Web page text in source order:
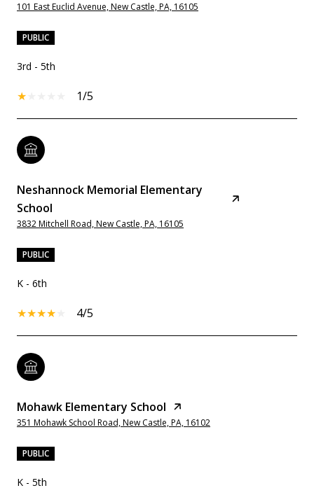
101 East Euclid Avenue, New Castle, PA, 16105
PUBLIC
3rd - 5th
1/5
Neshannock Memorial Elementary
School
3832 Mitchell Road, New Castle, PA, 16105
PUBLIC
K - 6th
4/5
Mohawk Elementary School
351 Mohawk School Road, New Castle, PA, 16102
PUBLIC
K - 5th